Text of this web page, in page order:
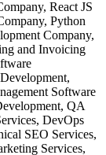
React JS
Python
Company,
and Invoicing
Software
QA
DevOps
SEO Services,
Services,